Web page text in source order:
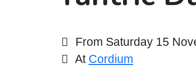
From Saturday 15
At Cordium